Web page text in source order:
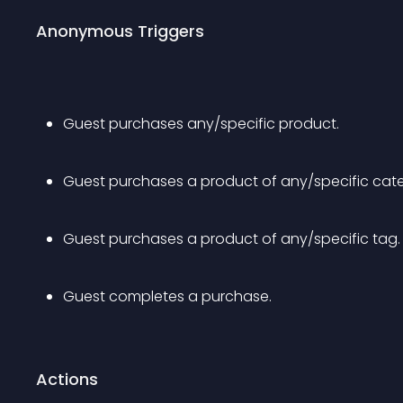
Anonymous Triggers
Guest purchases any/specific product.
Guest purchases a product of any/specific
Guest purchases a product of any/specific tag.
Guest completes a purchase.
Actions